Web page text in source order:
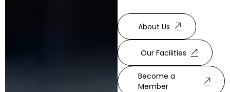
About Us
Our Facilities
Become a
Member